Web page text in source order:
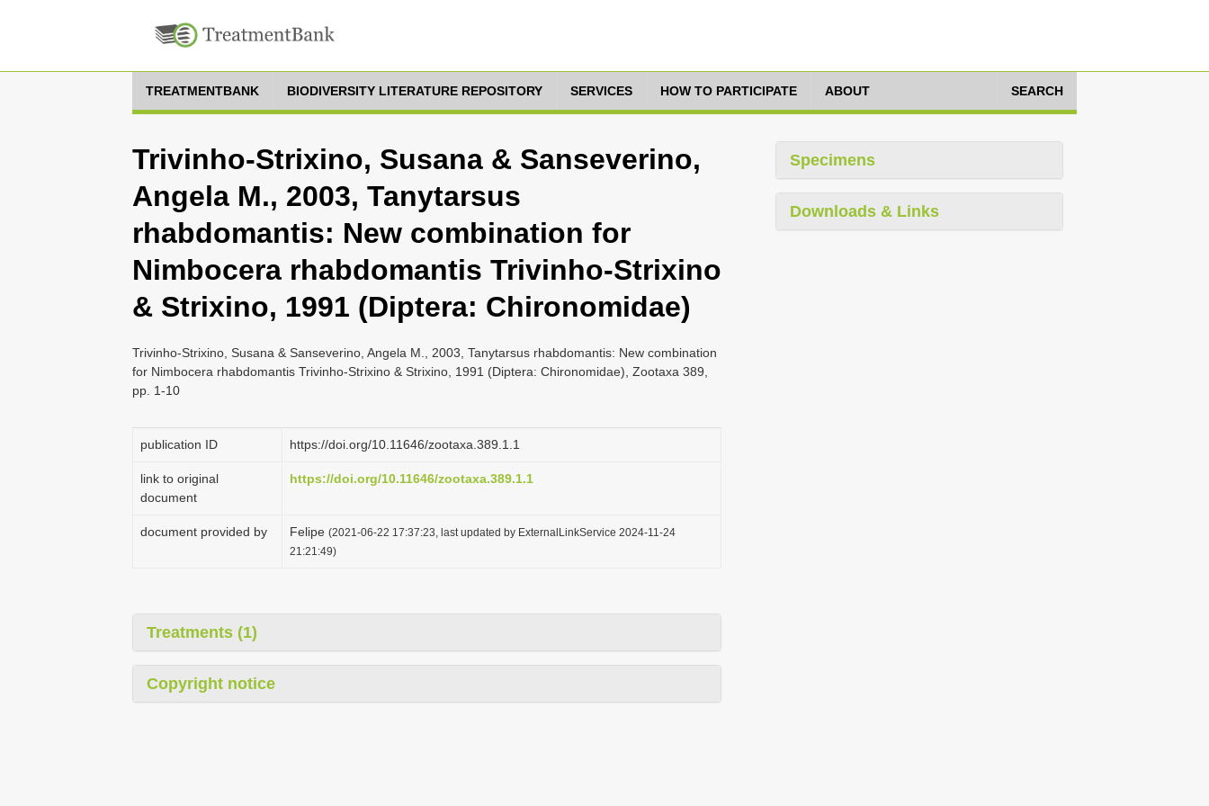
TREATMENTBANK BIODIVERSITY LITERATURE REPOSITORY SERVICES HOW TO PARTICIPATE ABOUT SEARCH
Trivinho-Strixino, Susana & Sanseverino,
Angela M., 2003, Tanytarsus
rhabdomantis: New combination for
Nimbocera rhabdomantis Trivinho-Strixino
& Strixino, 1991 (Diptera: Chironomidae)
Trivinho-Strixino, Susana & Sanseverino, Angela M., 2003, Tanytarsus rhabdomantis: New combination
for Nimbocera rhabdomantis Trivinho-Strixino & Strixino, 1991 (Diptera: Chironomidae), Zootaxa 389,
pp. 1-10
publication ID https://doi.org/10.11646/zootaxa.389.1.1
link to original
document
https://doi.org/10.11646/zootaxa.389.1.1
document provided by Felipe (2021-06-22 17:37:23, last updated by ExternalLinkService 2024-11-24
21:21:49)
Treatments (1)
Copyright notice
Specimens
Downloads & Links